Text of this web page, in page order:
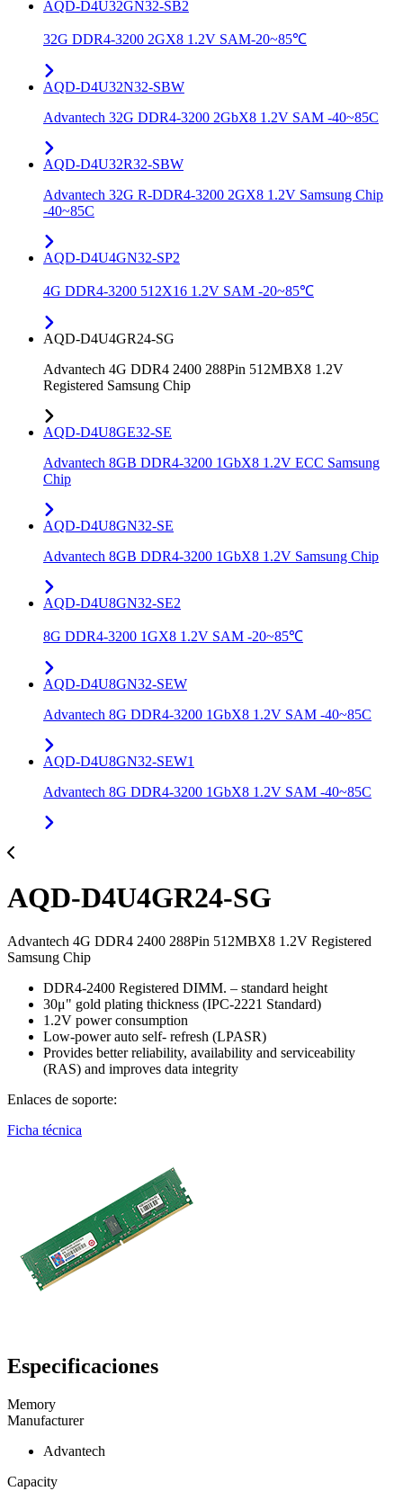
AQD-D4U32GN32-SB2
32G DDR4-3200 2GX8 1.2V SAM-20~85℃
AQD-D4U32N32-SBW
Advantech 32G DDR4-3200 2GbX8 1.2V SAM -40~85C
AQD-D4U32R32-SBW
Advantech 32G R-DDR4-3200 2GX8 1.2V Samsung Chip
-40~85C
AQD-D4U4GN32-SP2
4G DDR4-3200 512X16 1.2V SAM -20~85℃
AQD-D4U4GR24-SG
Advantech 4G DDR4 2400 288Pin 512MBX8 1.2V
Registered Samsung Chip
AQD-D4U8GE32-SE
Advantech 8GB DDR4-3200 1GbX8 1.2V ECC Samsung
Chip
AQD-D4U8GN32-SE
Advantech 8GB DDR4-3200 1GbX8 1.2V Samsung Chip
AQD-D4U8GN32-SE2
8G DDR4-3200 1GX8 1.2V SAM -20~85℃
AQD-D4U8GN32-SEW
Advantech 8G DDR4-3200 1GbX8 1.2V SAM -40~85C
AQD-D4U8GN32-SEW1
Advantech 8G DDR4-3200 1GbX8 1.2V SAM -40~85C
AQD-D4U4GR24-SG
Advantech 4G DDR4 2400 288Pin 512MBX8 1.2V Registered
Samsung Chip
DDR4-2400 Registered DIMM. – standard height
30μ" gold plating thickness (IPC-2221 Standard)
1.2V power consumption
Low-power auto self- refresh (LPASR)
Provides better reliability, availability and serviceability
(RAS) and improves data integrity
Enlaces de soporte:
Ficha técnica
Especificaciones
Memory
Manufacturer
Advantech
Capacity